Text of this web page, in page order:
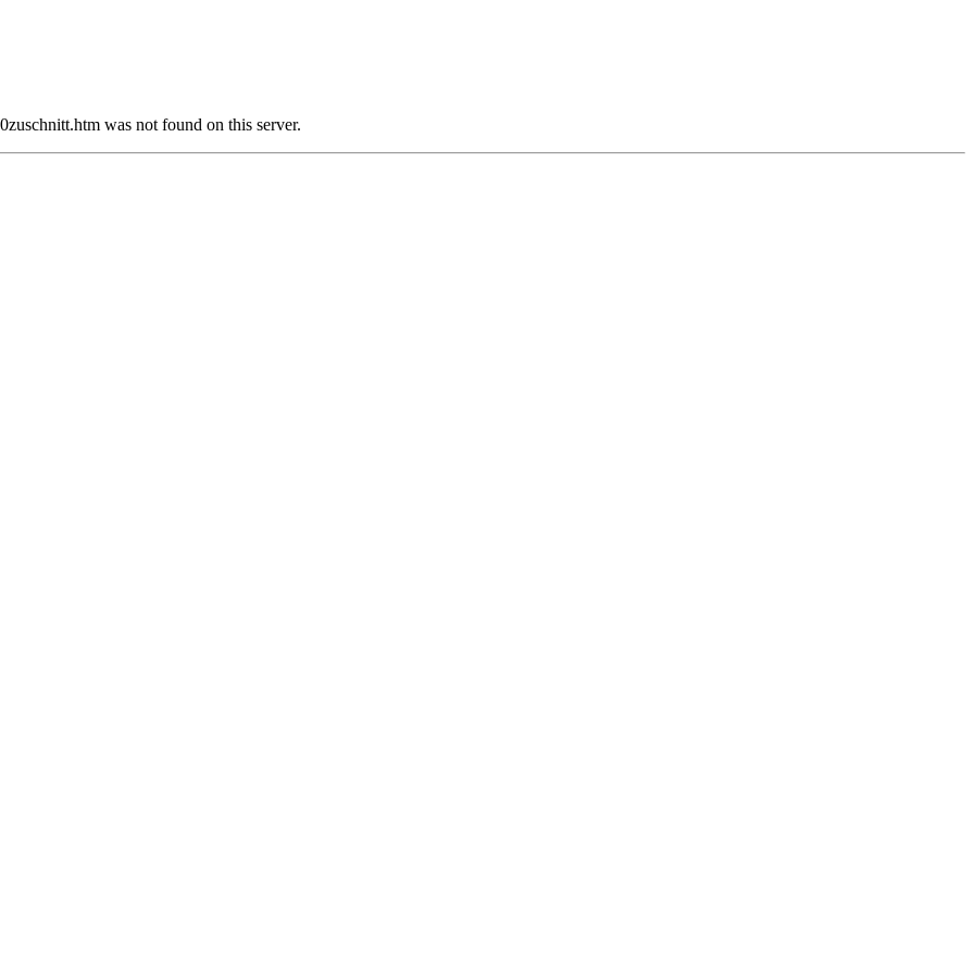
was not found on this server.